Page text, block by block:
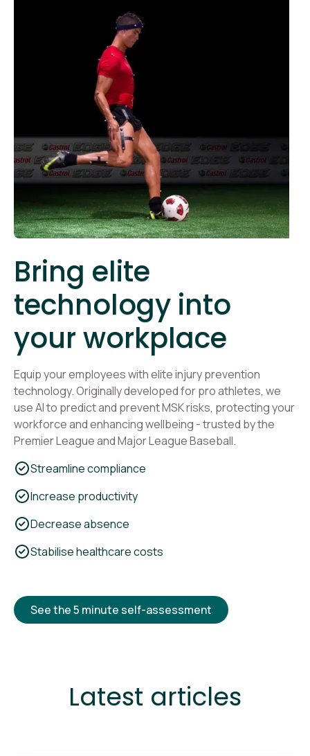
Bring elite
technology into
your workplace
Equip your employees with elite injury prevention
technology. Originally developed for pro athletes, we
use AI to predict and prevent MSK risks, protecting your
workforce and enhancing wellbeing - trusted by the
Premier League and Major League Baseball.
Streamline compliance
Increase productivity
Decrease absence
Stabilise healthcare costs
See the 5 minute self-assessment
Latest articles